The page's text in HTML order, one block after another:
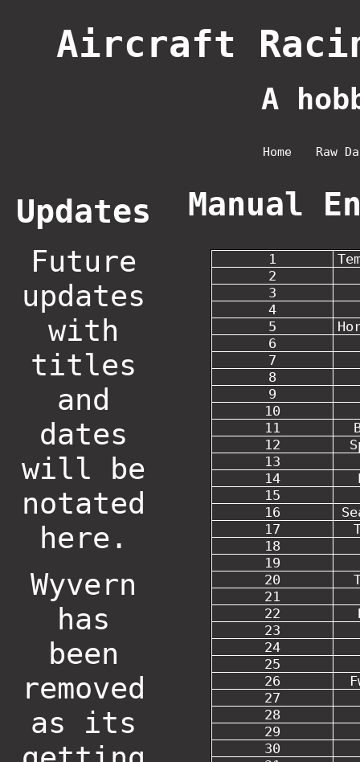
Aircraft
A
Home Raw
Updates
Future
updates
with
titles
and
dates
will be
notated
here.
Wyvern
has
been
removed
as its
Manual
1
2
3
4
5
6
7
8
9
10
11
12
13
14
15
16
17
18
19
20
21
22
23
24
25
26
27
28
29
30